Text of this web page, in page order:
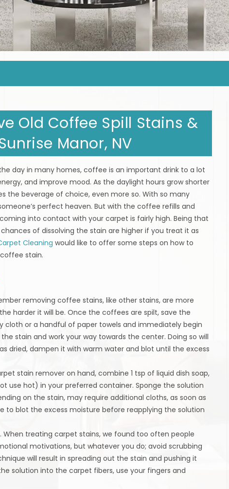
Old Coffee Spill Stains &
Manor, NV
day in many homes, coffee is an important drink to a lot
and improve mood. As the daylight hours grow shorter
the beverage of choice, even more so. With so many
perfect heaven. But with the coffee refills and
into contact with your carpet is fairly high. Being that
of dissolving the stain are higher if you treat it as
Cleaning would like to offer some steps on how to
stain.
removing coffee stains, like other stains, are more
harder it will be. Once the coffees are spilt, save the
or a handful of paper towels and immediately begin
stain and work your way towards the center. Doing so will
dried, dampen it with warm water and blot until the excess
stain remover on hand, combine 1 tsp of liquid dish soap,
use hot) in your preferred container. Sponge the solution
on the stain, may require additional cloths, as soon as
to blot the excess moisture before reapplying the solution
treating carpet stains, we found too often people
motivations, but whatever you do; avoid scrubbing
will result in spreading out the stain and pushing it
solution into the carpet fibers, use your fingers and